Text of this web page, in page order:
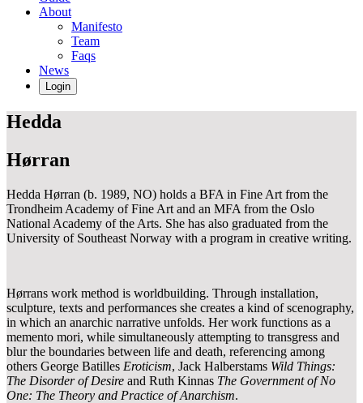
About
Manifesto
Team
Faqs
News
Login
Hedda
Hørran
Hedda Hørran (b. 1989, NO) holds a BFA in Fine Art from the
Trondheim Academy of Fine Art and an MFA from the Oslo
National Academy of the Arts. She has also graduated from the
University of Southeast Norway with a program in creative writing.
Hørrans work method is worldbuilding. Through installation,
sculpture, texts and performances she creates a kind of scenography,
in which an anarchic narrative unfolds. Her work functions as a
memento mori, while simultaneously attempting to transgress and
blur the boundaries between life and death, referencing among
others George Batilles Eroticism, Jack Halberstams Wild Things:
The Disorder of Desire and Ruth Kinnas The Government of No
One: The Theory and Practice of Anarchism.